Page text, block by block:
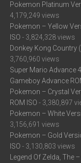
Pokemon Platinum
4,179,249 views
Pokemon – Yellow
ISO - 3,824,328 views
Donkey Kong Country
3,760,960 views
Super Mario Advance
Gameboy Advance
Pokemon – Crystal
ROM ISO - 3,380,897
Pokemon – White
3,156,691 views
Pokemon – Gold
ISO - 3,130,803 views
Legend Of Zelda, The